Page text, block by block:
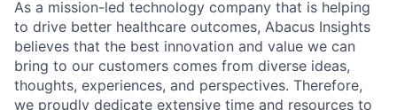
As a mission-led technology company that is helping
to drive better healthcare outcomes, Abacus Insights
believes that the best innovation and value we can
bring to our customers comes from diverse ideas,
thoughts, experiences, and perspectives. Therefore,
we proudly dedicate extensive time and resources to